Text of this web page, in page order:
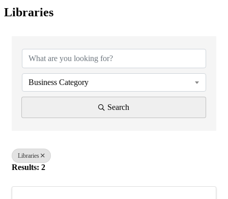
Libraries
Business Category
Search
Libraries
Results: 2